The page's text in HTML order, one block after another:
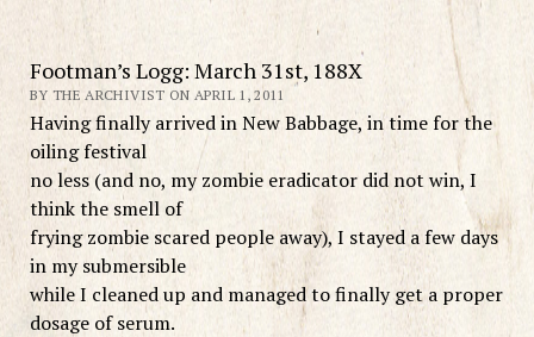
Footman’s Logg: March 31st, 188X
BY THE ARCHIVIST ON APRIL 1, 2011
Having finally arrived in New Babbage, in time for the
oiling festival
no less (and no, my zombie eradicator did not win, I
think the smell of
frying zombie scared people away), I stayed a few days
in my submersible
while I cleaned up and managed to finally get a proper
dosage of serum.